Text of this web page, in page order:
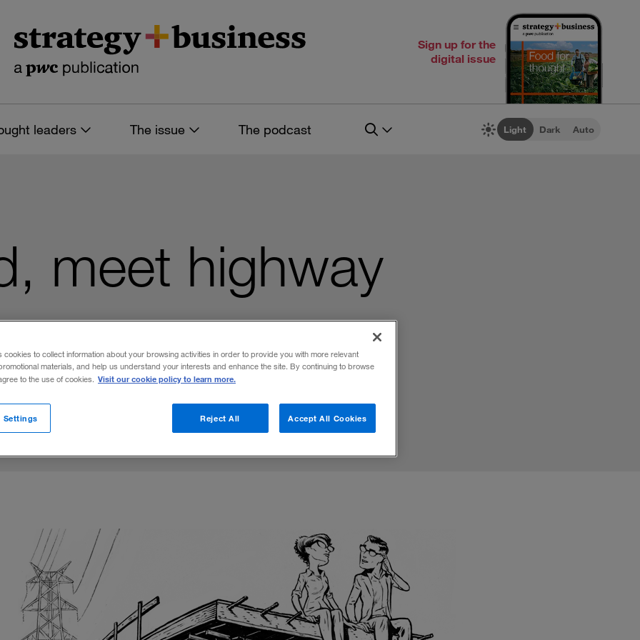
Sign up for the
digital issue
leaders The issue The podcast Light Dark Auto
meet highway
private asset managers are changing the way
and transportation links.
July 25, 2016
cookies to collect information about your browsing activities in order to provide you with more relevant
materials, and help us understand your interests and enhance the site. By continuing to browse
to the use of cookies. Visit our cookie policy to learn more.
Reject All Accept All Cookies
Settings